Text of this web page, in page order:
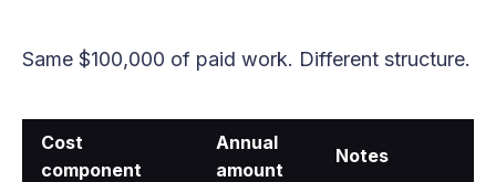
Same $100,000 of paid work. Different structure.
Cost
component
Annual
amount
Notes